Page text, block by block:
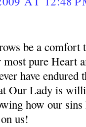
be a comfort
most pure Heart
have
Our Lady is
how our sins
us!